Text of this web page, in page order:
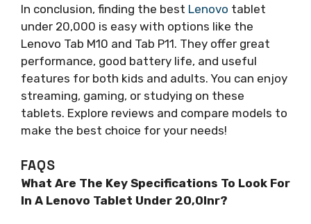
In conclusion, finding the best Lenovo tablet
under 20,000 is easy with options like the
Lenovo Tab M10 and Tab P11. They offer great
performance, good battery life, and useful
features for both kids and adults. You can enjoy
streaming, gaming, or studying on these
tablets. Explore reviews and compare models to
make the best choice for your needs!
FAQS
What Are The Key Specifications To Look For
In A Lenovo Tablet Under 20,0Inr?